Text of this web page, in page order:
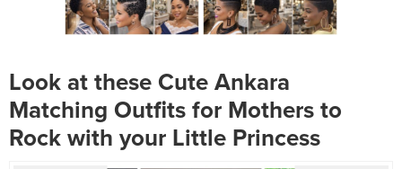
Look at these Cute Ankara
Matching Outfits for Mothers to
Rock with your Little Princess